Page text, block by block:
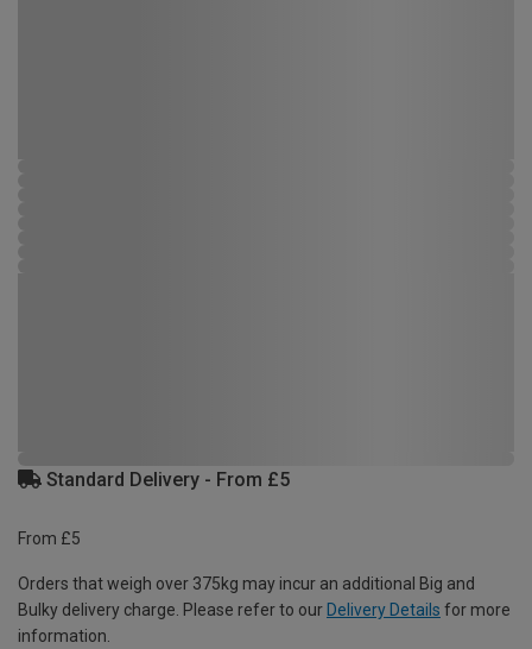
Standard Delivery - From £5
From £5
Orders that weigh over 375kg may incur an additional Big and
Bulky delivery charge. Please refer to our Delivery Details for more
information.